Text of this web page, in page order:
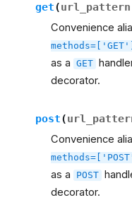
get(url_pattern
Convenience
as a GET
decorator.
post(
Convenience
as a
POST
decorator.